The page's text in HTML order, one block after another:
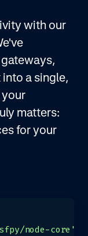
with our
a single,
matters:
for your
node-core'